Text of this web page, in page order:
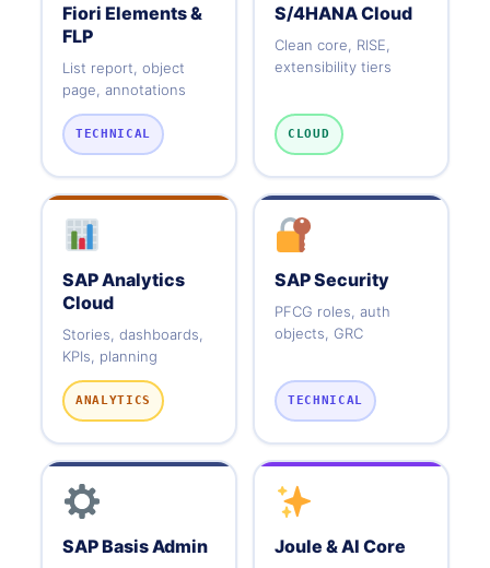
Fiori Elements &
FLP
List report, object
page, annotations
TECHNICAL
S/4HANA Cloud
Clean core, RISE,
extensibility tiers
CLOUD
SAP Analytics
Cloud
Stories, dashboards,
KPIs, planning
ANALYTICS
SAP Security
PFCG roles, auth
objects, GRC
TECHNICAL
SAP Basis Admin Joule & AI Core